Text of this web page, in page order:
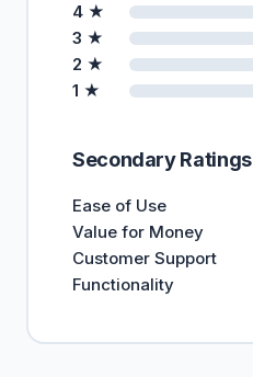
4 ★
3 ★
2 ★
1 ★
Secondary Ratings
Ease of Use
Value for Money
Customer Support
Functionality